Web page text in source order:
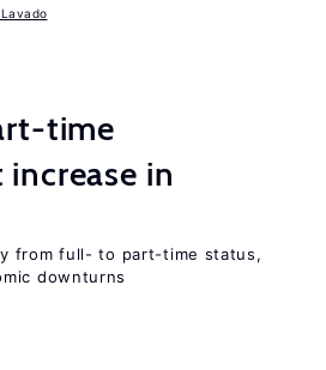
time
in
from full- to part-time status,
downturns